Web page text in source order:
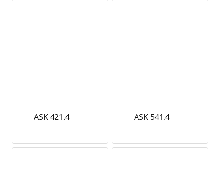
ASK 421.4 ASK 541.4